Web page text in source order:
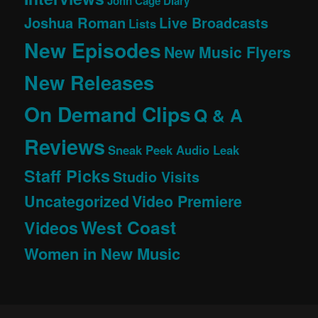
Joshua Roman Lists Live Broadcasts
New EpisodesNew Music Flyers
New Releases
On Demand ClipsQ & A
Reviews Sneak Peek Audio Leak
Staff PicksStudio Visits
UncategorizedVideo Premiere
VideosWest Coast
Women in New Music